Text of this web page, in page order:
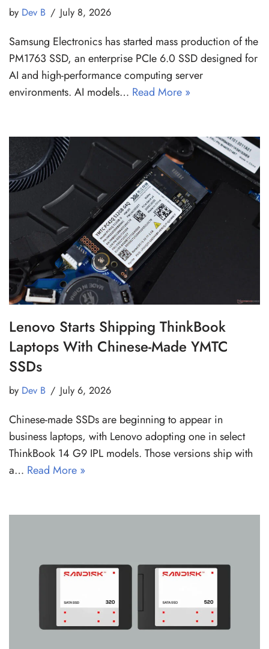
by Dev B July 8, 2026
Samsung Electronics has started mass production of the
PM1763 SSD, an enterprise PCIe 6.0 SSD designed for
AI and high-performance computing server
environments. AI models… Read More »
Lenovo Starts Shipping ThinkBook
Laptops With Chinese-Made YMTC
SSDs
by Dev B July 6, 2026
Chinese-made SSDs are beginning to appear in
business laptops, with Lenovo adopting one in select
ThinkBook 14 G9 IPL models. Those versions ship with
a… Read More »